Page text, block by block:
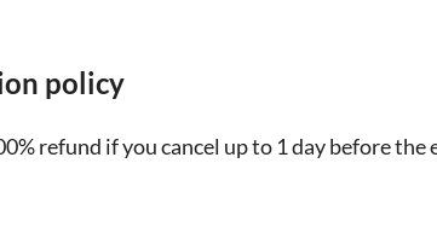
policy
refund if you cancel up to 1 day before the